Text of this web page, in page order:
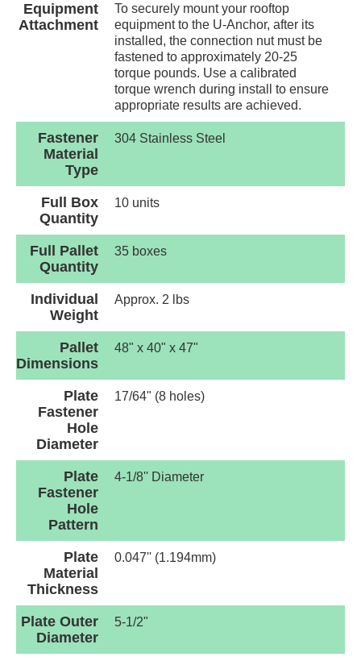
Equipment
Attachment
To securely mount your rooftop
equipment to the U-Anchor, after its
installed, the connection nut must be
fastened to approximately 20-25
torque pounds. Use a calibrated
torque wrench during install to ensure
appropriate results are achieved.
Fastener
Material
Type
304 Stainless Steel
Full Box
Quantity
10 units
Full Pallet
Quantity
35 boxes
Individual
Weight
Approx. 2 lbs
Pallet
Dimensions
48" x 40" x 47"
Plate
Fastener
Hole
Diameter
17/64" (8 holes)
Plate
Fastener
Hole
Pattern
4-1/8'' Diameter
Plate
Material
Thickness
0.047'' (1.194mm)
Plate Outer
Diameter
5-1/2"